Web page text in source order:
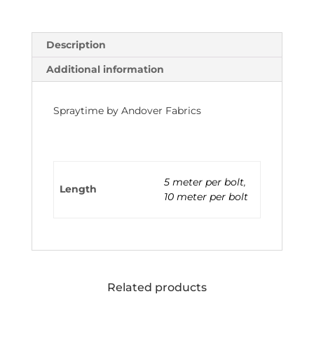
Description
Additional information
Spraytime by Andover Fabrics
Length
5 meter per bolt,
10 meter per bolt
Related products